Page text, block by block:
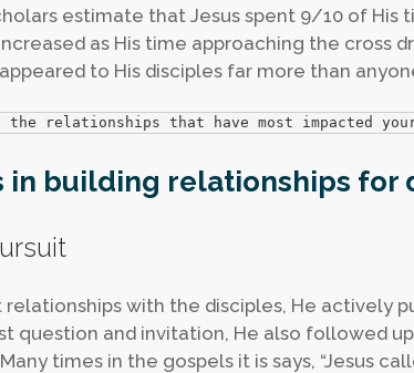
estimate that Jesus spent 9/10 of His
as His time approaching the cross
to His disciples far more than
the relationships that have most impacted
in building relationships for
relationships with the disciples, He actively
question and invitation, He also followed
Many times in the gospels it is says, “Jesus